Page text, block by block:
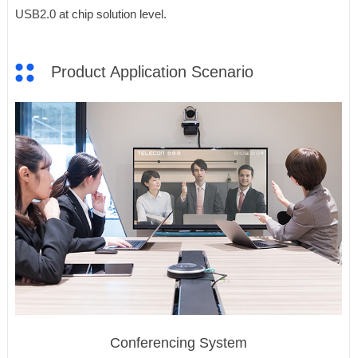
USB2.0 at chip solution level.
Product Application Scenario
Conferencing System